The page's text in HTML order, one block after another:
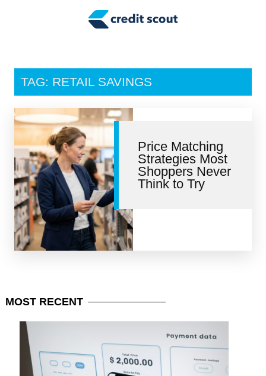
Tax Tips
Personal Finance
Retirement
Credit Repair
TAG: RETAIL SAVINGS
Price Matching
Strategies Most
Shoppers Never
Think to Try
MOST RECENT